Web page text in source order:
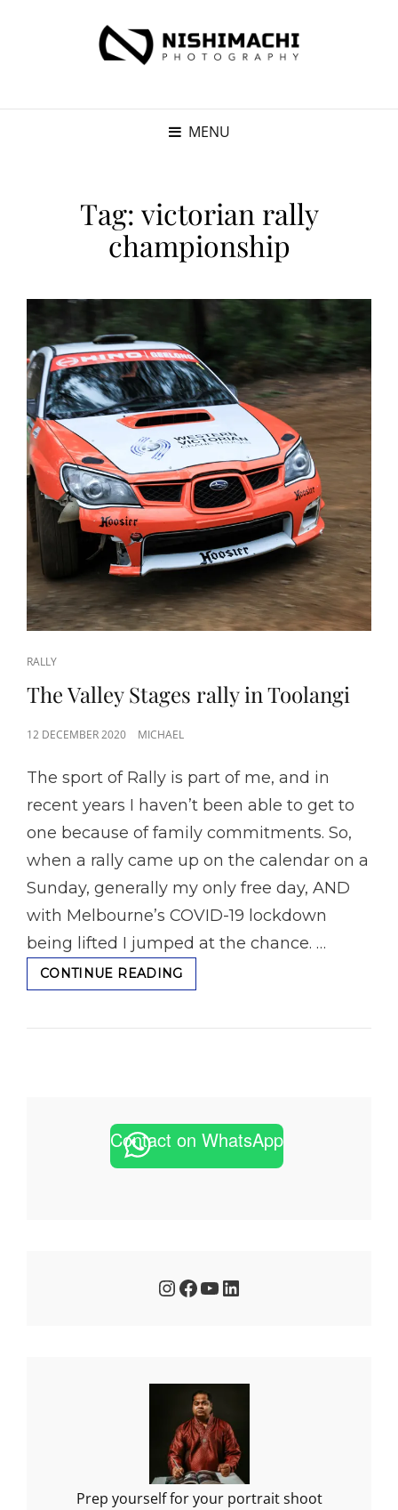
MENU
Tag: victorian rally
championship
CAT
LINKS
RALLY
The Valley Stages rally in Toolangi
POSTED
12 DECEMBER 2020 MICHAEL
The sport of Rally is part of me, and in
recent years I haven’t been able to get to
one because of family commitments. So,
when a rally came up on the calendar on a
Sunday, generally my only free day, AND
with Melbourne’s COVID-19 lockdown
being lifted I jumped at the chance. …
CONTINUE READINGTHE
VALLEY
RALLY
Contact on WhatsApp
Instagram
Facebook
YouTube
LinkedIn
Prep yourself for your portrait shoot